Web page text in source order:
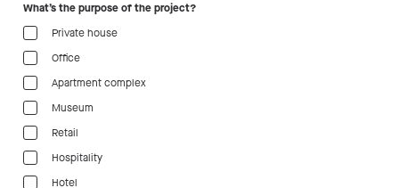
What’s the purpose of the project?
Private house
Office
Apartment complex
Museum
Retail
Hospitality
Hotel